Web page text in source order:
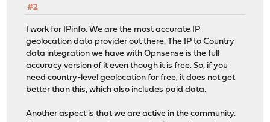
#2
I work for IPinfo. We are the most accurate IP
geolocation data provider out there. The IP to Country
data integration we have with Opnsense is the full
accuracy version of it even though it is free. So, if you
need country-level geolocation for free, it does not get
better than this, which also includes paid data.
Another aspect is that we are active in the community.